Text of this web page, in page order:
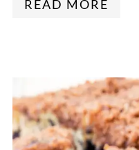
READ MORE